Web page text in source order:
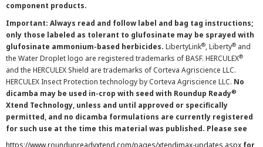
component products.
Important: Always read and follow label and bag tag instructions;
only those labeled as tolerant to glufosinate may be sprayed with
glufosinate ammonium-based herbicides. LibertyLink®, Liberty® and
the Water Droplet logo are registered trademarks of BASF. HERCULEX®
and the HERCULEX Shield are trademarks of Corteva Agriscience LLC.
HERCULEX Insect Protection technology by Corteva Agriscience LLC. No
dicamba may be used in-crop with seed with Roundup Ready®
Xtend Technology, unless and until approved or specifically
permitted, and no dicamba formulations are currently registered
for such use at the time this material was published. Please see
https://www.roundupreadyxtend.com/pages/xtendimax-updates.aspx for